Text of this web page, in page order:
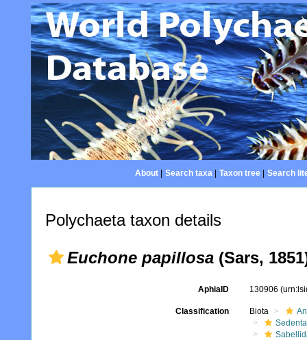
About| Search taxa| Taxon tree| Search
Polychaeta taxon details
Euchone papillosa (Sars,
AphiaID 130906
Classification Biota